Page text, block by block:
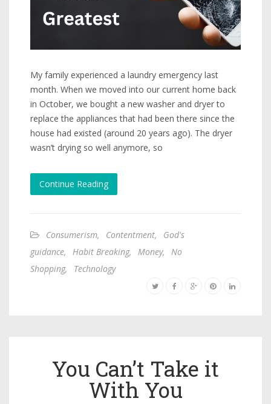
My family experienced a laundry emergency last
month. When we moved into our current home back
in October, we bought a new washer and dryer to
replace the appliances that had been there since the
house had existed (around 20 years ago). The dryer
wasn’t drying so well anymore, so
Continue Reading
Consumerism, Contentment,
God's
guidance, Habit Breaking, Money,
No
Shopping, Technology
You Can’t Take it
With You